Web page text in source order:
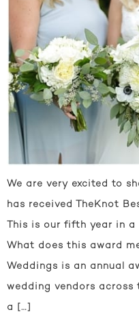
We are very excited to
has received TheKnot
This is our fifth year in
What does this award
Weddings is an annual
wedding vendors across
a […]